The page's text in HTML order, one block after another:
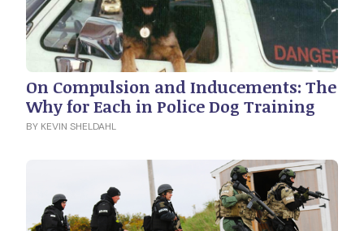
On Compulsion and Inducements: The
Why for Each in Police Dog Training
BY KEVIN SHELDAHL